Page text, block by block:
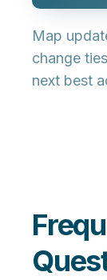
Map
change
next best